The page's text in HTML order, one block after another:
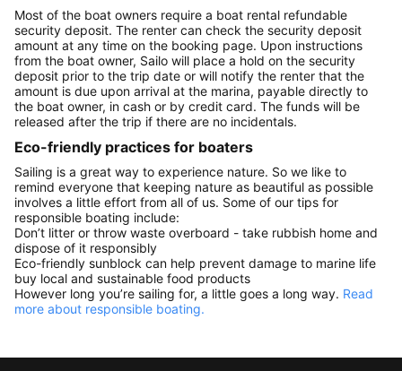
Most of the boat owners require a boat rental refundable
security deposit. The renter can check the security deposit
amount at any time on the booking page. Upon instructions
from the boat owner, Sailo will place a hold on the security
deposit prior to the trip date or will notify the renter that the
amount is due upon arrival at the marina, payable directly to
the boat owner, in cash or by credit card. The funds will be
released after the trip if there are no incidentals.
Eco-friendly practices for boaters
Sailing is a great way to experience nature. So we like to
remind everyone that keeping nature as beautiful as possible
involves a little effort from all of us. Some of our tips for
responsible boating include:
Don’t litter or throw waste overboard - take rubbish home and
dispose of it responsibly
Eco-friendly sunblock can help prevent damage to marine life
buy local and sustainable food products
However long you’re sailing for, a little goes a long way. Read
more about responsible boating.